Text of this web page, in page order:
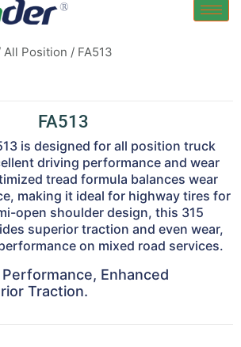
All Position / FA513
FA513
is designed for all position truck
driving performance and wear
tread formula balances wear
making it ideal for highway tires for
open shoulder design, this 315
superior traction and even wear,
on mixed road services.
Enhanced
Traction.